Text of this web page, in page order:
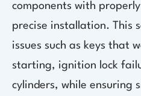
components with
precise installation. This
issues such as keys that
starting, ignition lock
cylinders, while ensuring